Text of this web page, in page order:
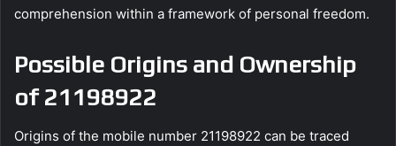
comprehension within a framework of personal freedom.
Possible Origins and Ownership
of 21198922
Origins of the mobile number 21198922 can be traced